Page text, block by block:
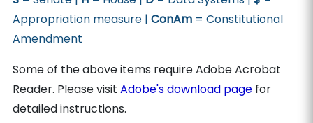
Appropriation measure |ConAm = Constitutional
Amendment
Some of the above items require Adobe Acrobat
Reader. Please visitAdobe's download page for
detailed instructions.